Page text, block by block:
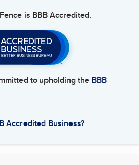
is BBB Accredited.
to upholding the BBB
Accredited Business?